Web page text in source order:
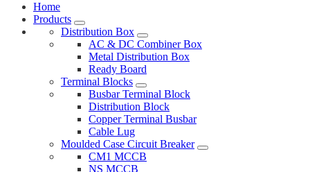
Home
Products
Distribution Box
AC & DC Combiner Box
Metal Distribution Box
Ready Board
Terminal Blocks
Busbar Terminal Block
Distribution Block
Copper Terminal Busbar
Cable Lug
Moulded Case Circuit Breaker
CM1 MCCB
NS MCCB